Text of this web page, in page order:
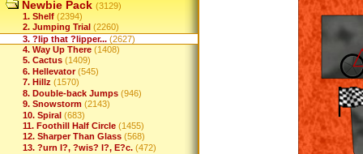
Newbie Pack (3129)
1. Shelf (2394)
2. Jumping Trial (2260)
3. ?lip that ?lipper... (2627)
4. Way Up There (1408)
5. Cactus (1409)
6. Hellevator (545)
7. Hillz (1570)
8. Double-back Jumps (946)
9. Snowstorm (2143)
10. Spiral (683)
11. Foothill Half Circle (1455)
12. Sharper Than Glass (568)
13. ?urn I?, ?wis? I?, E?c. (472)